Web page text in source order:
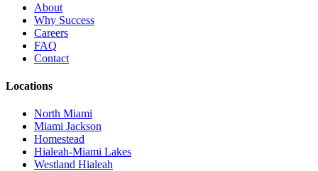
About
Why Success
Careers
FAQ
Contact
Locations
North Miami
Miami Jackson
Homestead
Hialeah-Miami Lakes
Westland Hialeah